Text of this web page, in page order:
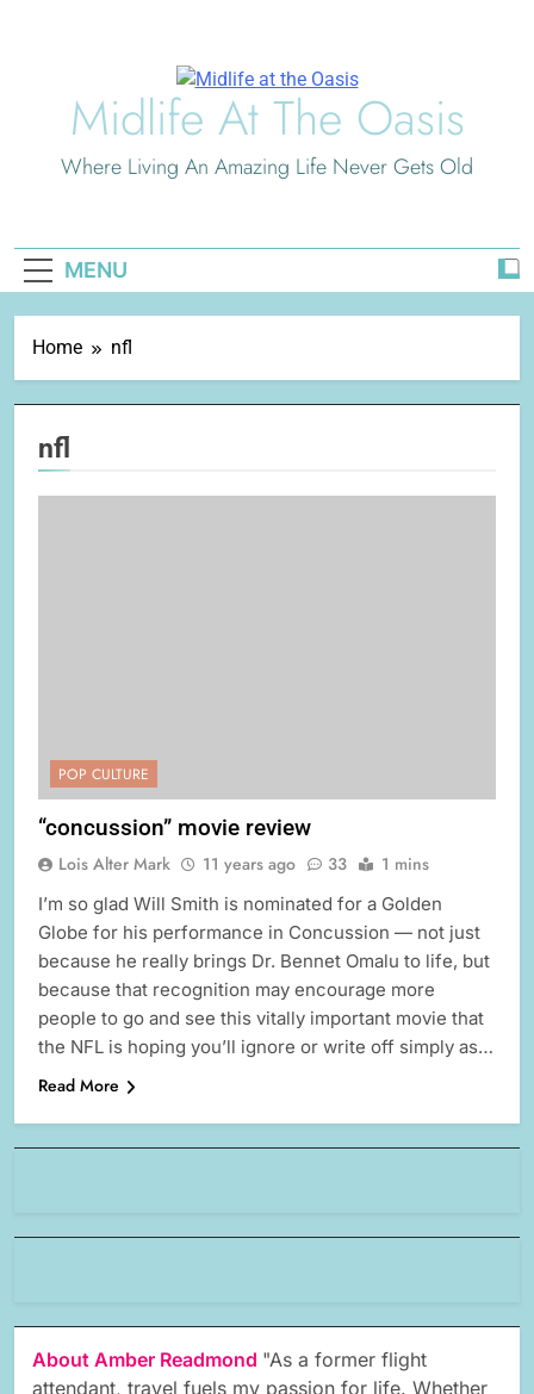
Midlife At The Oasis
Where Living An Amazing Life Never Gets Old
MENU
Home nfl
nfl
POP CULTURE
“concussion” movie review
Lois Alter Mark 11 years ago 33 1 mins
I’m so glad Will Smith is nominated for a Golden
Globe for his performance in Concussion — not just
because he really brings Dr. Bennet Omalu to life, but
because that recognition may encourage more
people to go and see this vitally important movie that
the NFL is hoping you’ll ignore or write off simply as…
Read More
About Amber Readmond "As a former flight
attendant, travel fuels my passion for life. Whether